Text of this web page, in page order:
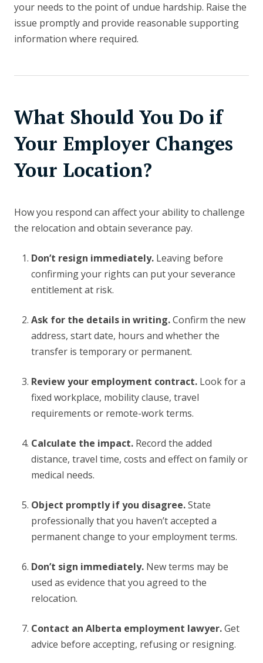
your needs to the point of undue hardship. Raise the
issue promptly and provide reasonable supporting
information where required.
What Should You Do if
Your Employer Changes
Your Location?
How you respond can affect your ability to challenge
the relocation and obtain severance pay.
Don’t resign immediately.Leaving before
confirming your rights can put your severance
entitlement at risk.
Ask for the details in writing.Confirm the new
address, start date, hours and whether the
transfer is temporary or permanent.
Review your employment contract.Look for a
fixed workplace, mobility clause, travel
requirements or remote-work terms.
Calculate the impact.Record the added
distance, travel time, costs and effect on family or
medical needs.
Object promptly if you disagree.State
professionally that you haven’t accepted a
permanent change to your employment terms.
Don’t sign immediately.New terms may be
used as evidence that you agreed to the
relocation.
Contact an Alberta employment lawyer.Get
advice before accepting, refusing or resigning.